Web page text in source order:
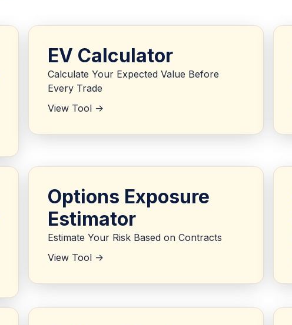
EV Calculator
Calculate Your Expected Value Before
Every Trade
View Tool ->
Options Exposure
Estimator
Estimate Your Risk Based on Contracts
View Tool ->